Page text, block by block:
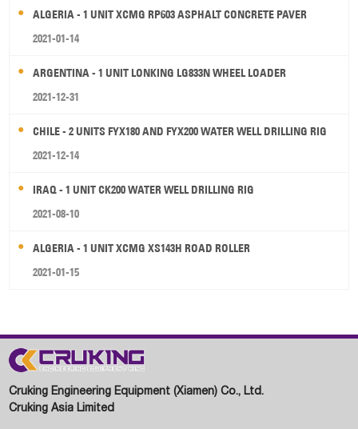
ALGERIA - 1 UNIT XCMG RP603 ASPHALT CONCRETE PAVER
2021-01-14
ARGENTINA - 1 UNIT LONKING LG833N WHEEL LOADER
2021-12-31
CHILE - 2 UNITS FYX180 AND FYX200 WATER WELL DRILLING RIG
2021-12-14
IRAQ - 1 UNIT CK200 WATER WELL DRILLING RIG
2021-08-10
ALGERIA - 1 UNIT XCMG XS143H ROAD ROLLER
2021-01-15
Cruking Engineering Equipment (Xiamen) Co., Ltd.
Cruking Asia Limited